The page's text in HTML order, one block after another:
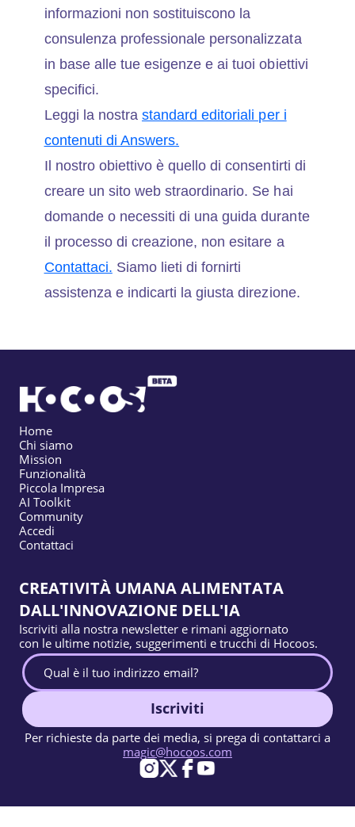
informazioni non sostituiscono la
consulenza professionale personalizzata
in base alle tue esigenze e ai tuoi obiettivi
specifici.
Leggi la nostra standard editoriali per i
contenuti di Answers.
Il nostro obiettivo è quello di consentirti di
creare un sito web straordinario. Se hai
domande o necessiti di una guida durante
il processo di creazione, non esitare a
Contattaci. Siamo lieti di fornirti
assistenza e indicarti la giusta direzione.
Home
Chi siamo
Mission
Funzionalità
Piccola Impresa
AI Toolkit
Community
Accedi
Contattaci
CREATIVITÀ UMANA ALIMENTATA
DALL'INNOVAZIONE DELL'IA
Iscriviti alla nostra newsletter e rimani aggiornato
con le ultime notizie, suggerimenti e trucchi di Hocoos.
Iscriviti
Per richieste da parte dei media, si prega di contattarci a
magic@hocoos.com